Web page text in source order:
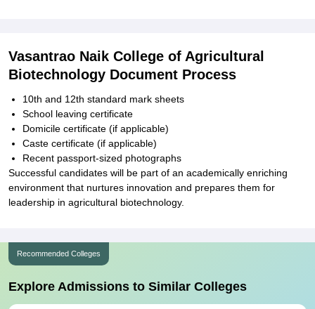
Vasantrao Naik College of Agricultural
Biotechnology Document Process
10th and 12th standard mark sheets
School leaving certificate
Domicile certificate (if applicable)
Caste certificate (if applicable)
Recent passport-sized photographs
Successful candidates will be part of an academically enriching
environment that nurtures innovation and prepares them for
leadership in agricultural biotechnology.
Recommended Colleges
Explore Admissions to Similar Colleges